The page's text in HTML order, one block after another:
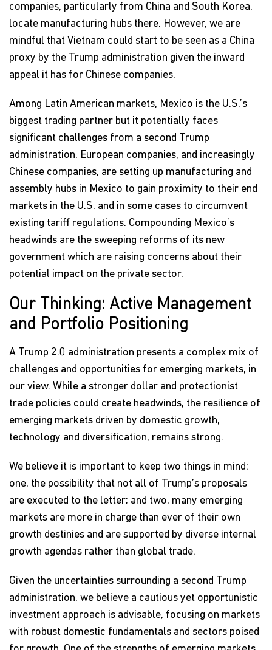
companies, particularly from China and South Korea,
locate manufacturing hubs there. However, we are
mindful that Vietnam could start to be seen as a China
proxy by the Trump administration given the inward
appeal it has for Chinese companies.
Among Latin American markets, Mexico is the U.S.’s
biggest trading partner but it potentially faces
significant challenges from a second Trump
administration. European companies, and increasingly
Chinese companies, are setting up manufacturing and
assembly hubs in Mexico to gain proximity to their end
markets in the U.S. and in some cases to circumvent
existing tariff regulations. Compounding Mexico’s
headwinds are the sweeping reforms of its new
government which are raising concerns about their
potential impact on the private sector.
Our Thinking: Active Management
and Portfolio Positioning
A Trump 2.0 administration presents a complex mix of
challenges and opportunities for emerging markets, in
our view. While a stronger dollar and protectionist
trade policies could create headwinds, the resilience of
emerging markets driven by domestic growth,
technology and diversification, remains strong.
We believe it is important to keep two things in mind:
one, the possibility that not all of Trump’s proposals
are executed to the letter; and two, many emerging
markets are more in charge than ever of their own
growth destinies and are supported by diverse internal
growth agendas rather than global trade.
Given the uncertainties surrounding a second Trump
administration, we believe a cautious yet opportunistic
investment approach is advisable, focusing on markets
with robust domestic fundamentals and sectors poised